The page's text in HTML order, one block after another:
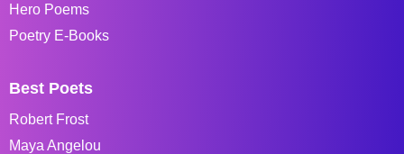
Hero Poems
Poetry E-Books
Best Poets
Robert Frost
Maya Angelou